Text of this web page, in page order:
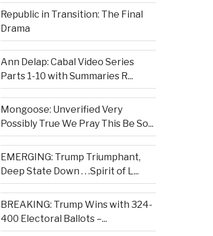
Republic in Transition: The Final
Drama
Ann Delap: Cabal Video Series
Parts 1-10 with Summaries R...
Mongoose: Unverified Very
Possibly True We Pray This Be So...
EMERGING: Trump Triumphant,
Deep State Down . . .Spirit of L...
BREAKING: Trump Wins with 324-
400 Electoral Ballots –...